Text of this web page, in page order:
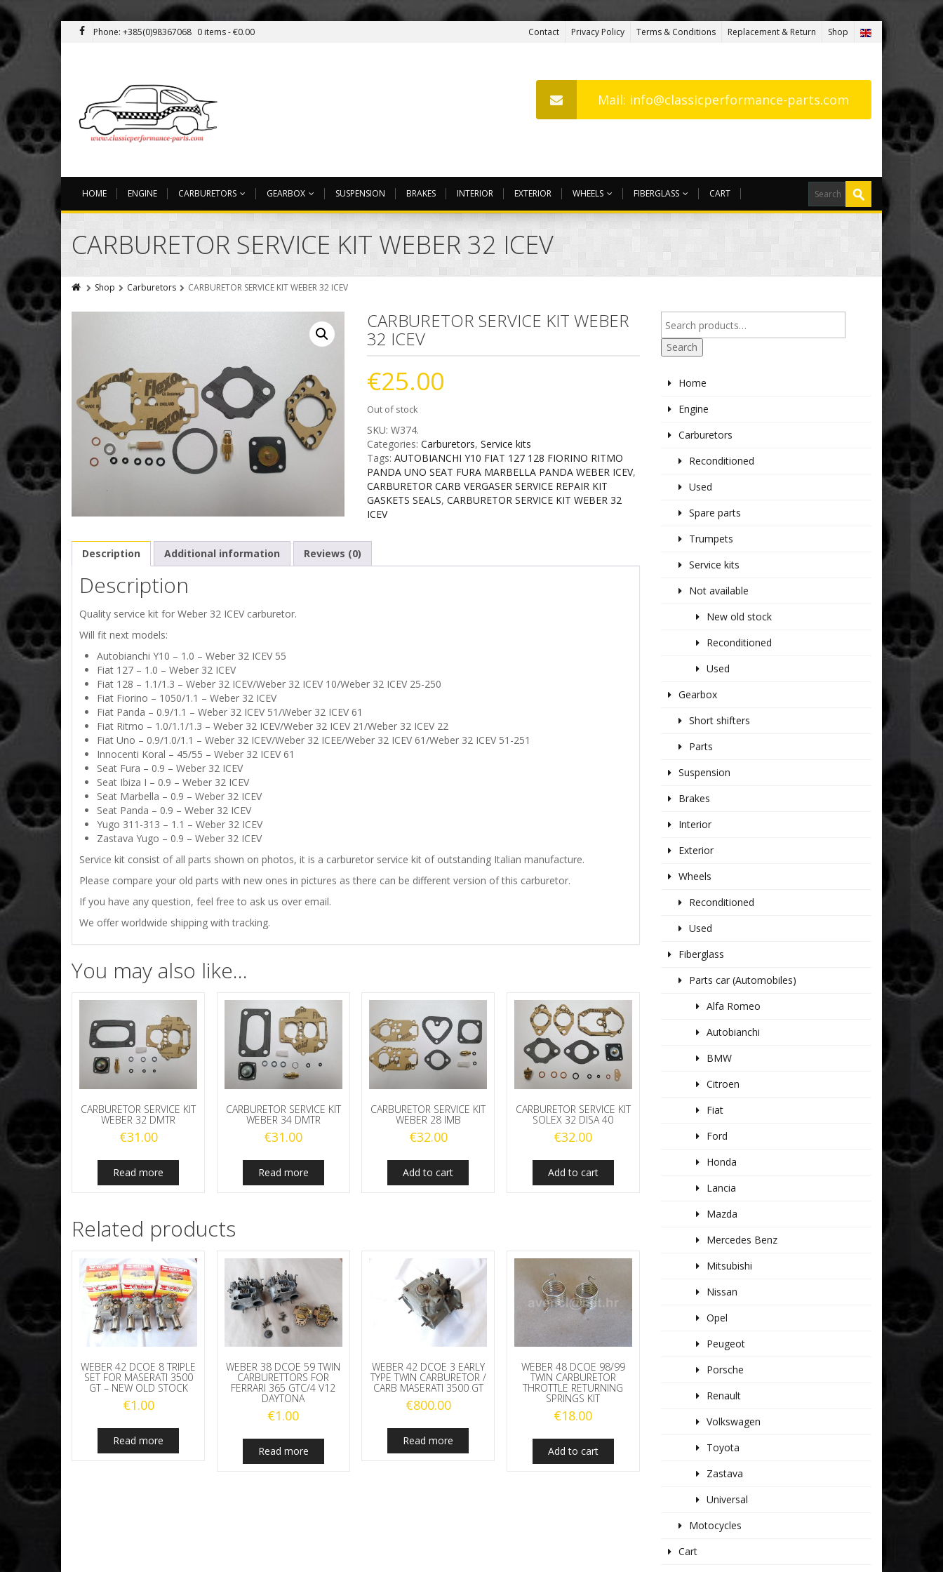
Phone: +385(0)98367068 0 items -€0.00 Contact Privacy Policy Terms & Conditions Replacement & Return Shop
Mail: info@classicperformance-parts.com
HOME ENGINE CARBURETORS GEARBOX SUSPENSION BRAKES INTERIOR EXTERIOR WHEELS FIBERGLASS CART
CARBURETOR SERVICE KIT WEBER 32 ICEV
Shop Carburetors CARBURETOR SERVICE KIT WEBER 32 ICEV
CARBURETOR SERVICE KIT WEBER
32 ICEV
€25.00
Out of stock
SKU:W374.
Categories:Carburetors,Service kits
Tags:AUTOBIANCHI Y10 FIAT 127 128 FIORINO RITMO
PANDA UNO SEAT FURA MARBELLA PANDA WEBER ICEV,
CARBURETOR CARB VERGASER SERVICE REPAIR KIT
GASKETS SEALS,CARBURETOR SERVICE KIT WEBER 32
ICEV
Description Additional information Reviews (0)
Description
Quality service kit for Weber 32 ICEV carburetor.
Will fit next models:
Autobianchi Y10 – 1.0 – Weber 32 ICEV 55
Fiat 127 – 1.0 – Weber 32 ICEV
Fiat 128 – 1.1/1.3 – Weber 32 ICEV/Weber 32 ICEV 10/Weber 32 ICEV 25-250
Fiat Fiorino – 1050/1.1 – Weber 32 ICEV
Fiat Panda – 0.9/1.1 – Weber 32 ICEV 51/Weber 32 ICEV 61
Fiat Ritmo – 1.0/1.1/1.3 – Weber 32 ICEV/Weber 32 ICEV 21/Weber 32 ICEV 22
Fiat Uno – 0.9/1.0/1.1 – Weber 32 ICEV/Weber 32 ICEE/Weber 32 ICEV 61/Weber 32 ICEV 51-251
Innocenti Koral – 45/55 – Weber 32 ICEV 61
Seat Fura – 0.9 – Weber 32 ICEV
Seat Ibiza I – 0.9 – Weber 32 ICEV
Seat Marbella – 0.9 – Weber 32 ICEV
Seat Panda – 0.9 – Weber 32 ICEV
Yugo 311-313 – 1.1 – Weber 32 ICEV
Zastava Yugo – 0.9 – Weber 32 ICEV
Service kit consist of all parts shown on photos, it is a carburetor service kit of outstanding Italian manufacture.
Please compare your old parts with new ones in pictures as there can be different version of this carburetor.
If you have any question, feel free to ask us over email.
We offer worldwide shipping with tracking.
You may also like…
CARBURETOR SERVICE KIT
WEBER 32 DMTR
€31.00
Read more
CARBURETOR SERVICE KIT
WEBER 34 DMTR
€31.00
Read more
CARBURETOR SERVICE KIT
WEBER 28 IMB
€32.00
Add to cart
CARBURETOR SERVICE KIT
SOLEX 32 DISA 40
€32.00
Add to cart
Related products
WEBER 42 DCOE 8 TRIPLE
SET FOR MASERATI 3500
GT – NEW OLD STOCK
€1.00
Read more
WEBER 38 DCOE 59 TWIN
CARBURETTORS FOR
FERRARI 365 GTC/4 V12
DAYTONA
€1.00
Read more
WEBER 42 DCOE 3 EARLY
TYPE TWIN CARBURETOR /
CARB MASERATI 3500 GT
€800.00
Read more
WEBER 48 DCOE 98/99
TWIN CARBURETOR
THROTTLE RETURNING
SPRINGS KIT
€18.00
Add to cart
Search
Home
Engine
Carburetors
Reconditioned
Used
Spare parts
Trumpets
Service kits
Not available
New old stock
Reconditioned
Used
Gearbox
Short shifters
Parts
Suspension
Brakes
Interior
Exterior
Wheels
Reconditioned
Used
Fiberglass
Parts car (Automobiles)
Alfa Romeo
Autobianchi
BMW
Citroen
Fiat
Ford
Honda
Lancia
Mazda
Mercedes Benz
Mitsubishi
Nissan
Opel
Peugeot
Porsche
Renault
Volkswagen
Toyota
Zastava
Universal
Motocycles
Cart